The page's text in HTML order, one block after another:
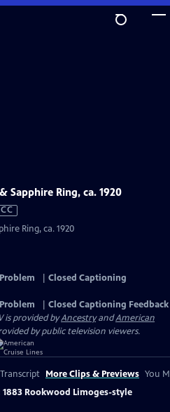
Sapphire Ring, ca. 1920
CC
Ring, ca. 1920
Closed Captioning
Closed Captioning Feedback
is provided byAncestryandAmerican
by public television viewers.
Transcript More Clips & Previews You
1883 Rookwood Limoges-style